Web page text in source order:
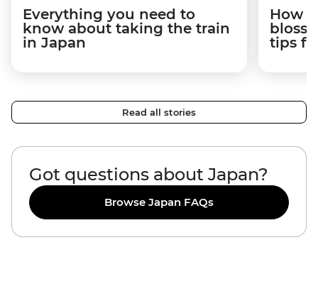
Everything you need to
know about taking the train
in Japan
How
tips
Read all stories
Got questions about Japan?
Browse Japan FAQs